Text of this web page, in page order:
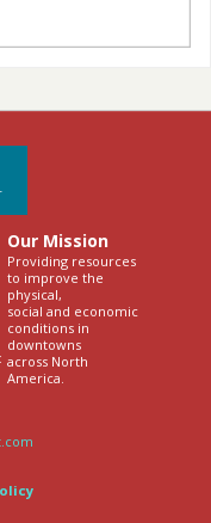
Our Mission
Providing resources
to improve the
physical,
social and economic
conditions in
downtowns
across North
America.